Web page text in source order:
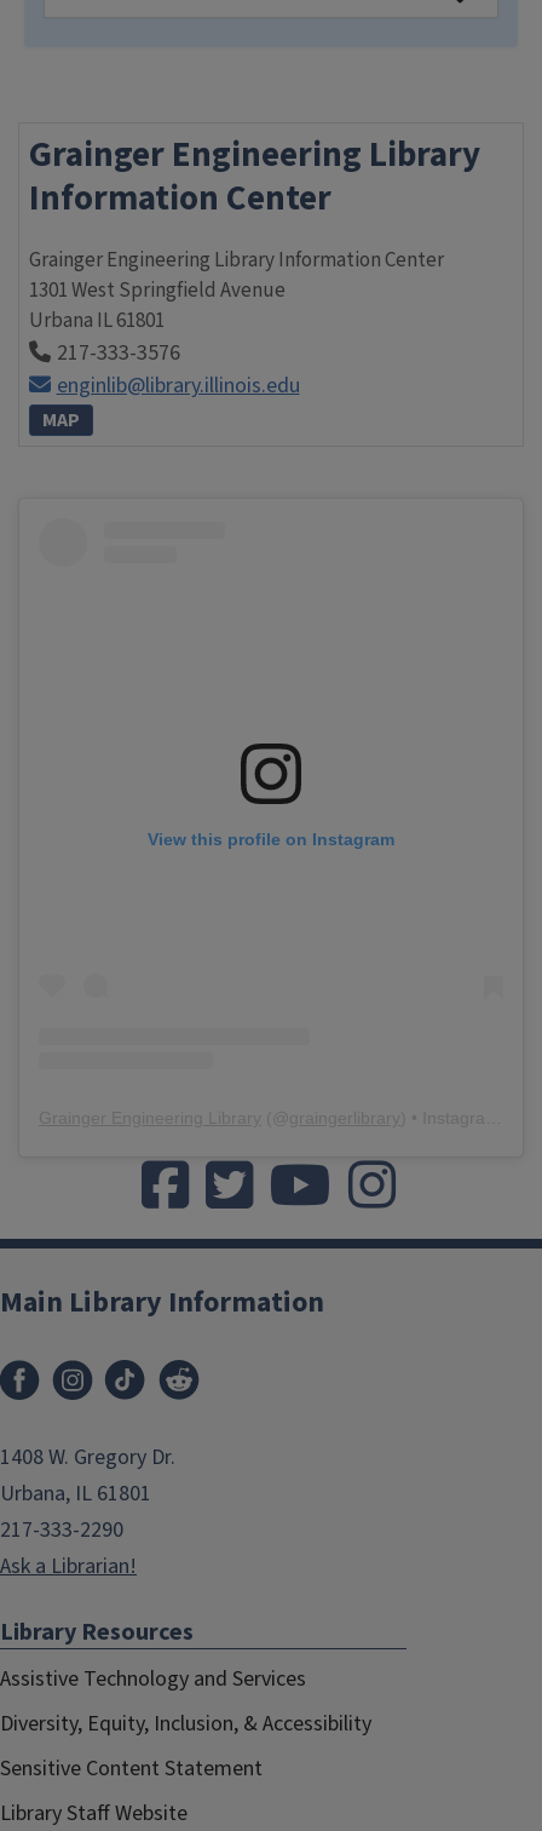
Grainger Engineering Library
Information Center
Grainger Engineering Library Information Center
1301 West Springfield Avenue
Urbana IL61801
217-333-3576
enginlib@library.illinois.edu
MAP
View this profile on Instagram
Like us on Facebook
Follow us on twitterWatch us on YouTube
Watch us on
Main Library Information
1408 W. Gregory Dr.
Urbana, IL 61801
217-333-2290
Ask a Librarian!
Library Resources
Assistive Technology and Services
Diversity, Equity, Inclusion, & Accessibility
Sensitive Content Statement
Library Staff Website